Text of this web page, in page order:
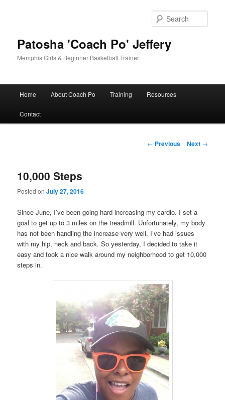
Patosha 'Coach Po' Jeffery
Memphis Girls & Beginner Basketball Trainer
Home About Coach Po Training Resources
Contact
Post
← Previous Next →
10,000 Steps
Posted onJuly 27, 2016
Since June, I’ve been going hard increasing my cardio. I set a
goal to get up to 3 miles on the treadmill. Unfortunately, my body
has not been handling the increase very well. I’ve had issues
with my hip, neck and back. So yesterday, I decided to take it
easy and took a nice walk around my neighborhood to get 10,000
steps in.